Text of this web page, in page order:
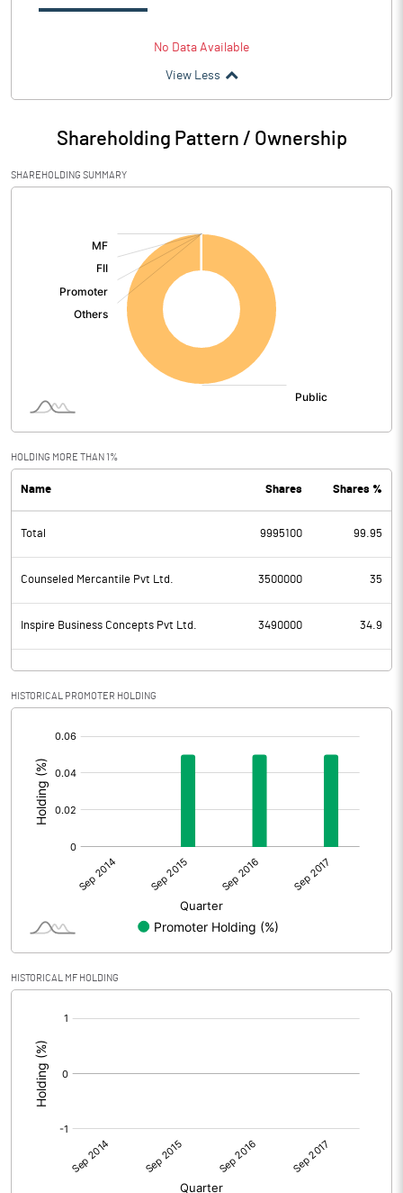
No Data Available
View Less
Shareholding Pattern / Ownership
SHAREHOLDING SUMMARY
HOLDING MORE THAN 1%
Name Shares Shares %
Total 9995100 99.95
Counseled Mercantile Pvt Ltd. 3500000 35
Inspire Business Concepts Pvt Ltd. 3490000 34.9
HISTORICAL PROMOTER HOLDING
HISTORICAL MF HOLDING